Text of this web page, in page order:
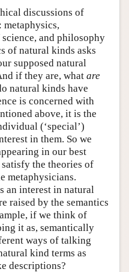
discussions of
and philosophy
of natural kinds asks
supposed natural
if they are, what are
natural kinds have
is concerned with
above, it is the
(‘special’)
in them. So we
in our best
the theories of
metaphysicians.
an interest in natural
raised by the semantics
if we think of
it as, semantically
ways of talking
kind terms as
descriptions?